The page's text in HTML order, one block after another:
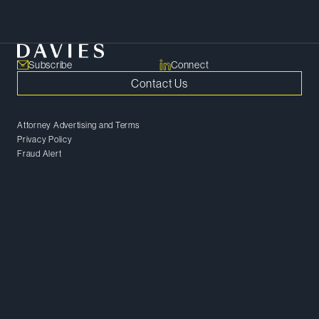
Subscribe Connect
Contact Us
Attorney Advertising and Terms
Privacy Policy
Fraud Alert